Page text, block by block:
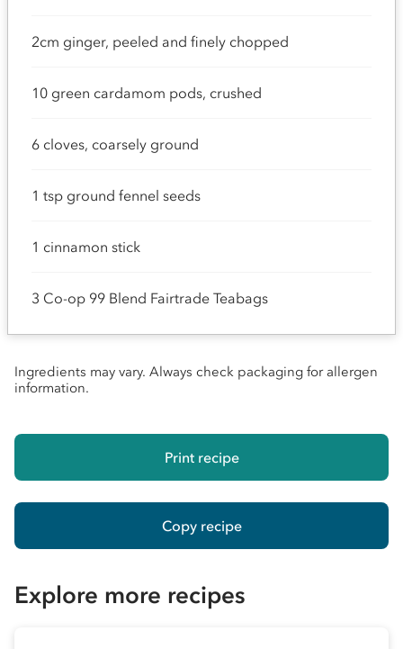
2cm ginger, peeled and finely chopped
10 green cardamom pods, crushed
6 cloves, coarsely ground
1 tsp ground fennel seeds
1 cinnamon stick
3 Co-op 99 Blend Fairtrade Teabags
Ingredients may vary. Always check packaging for allergen
information.
Print recipe
Copy recipe
Explore more recipes